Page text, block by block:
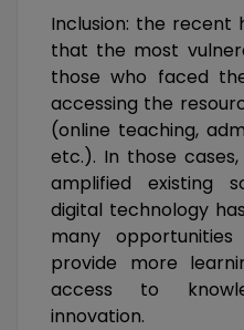
Inclusion: the recent
that the most
those who faced
accessing the
(online teaching,
etc.). In those
amplified existing
digital technology
many
provide more
access to
innovation.